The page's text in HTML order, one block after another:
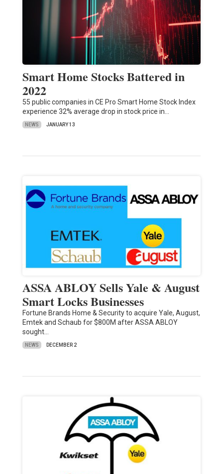
Smart Home Stocks Battered in
2022
55 public companies in CE Pro Smart Home Stock Index
experience 32% average drop in stock price in…
NEWS JANUARY 13
ASSA ABLOY Sells Yale & August
Smart Locks Businesses
Fortune Brands Home & Security to acquire Yale, August,
Emtek and Schaub for $800M after ASSA ABLOY
sought…
NEWS DECEMBER 2